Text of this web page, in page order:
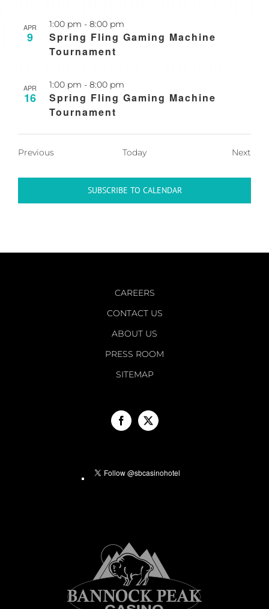
APR
9
Spring Fling Gaming Machine
Tournament
1:00 pm - 8:00 pm
APR
16
Spring Fling Gaming Machine
Tournament
1:00 pm - 8:00 pm
PreviousEvents Today Next
SUBSCRIBE TO CALENDAR
CAREERS
CONTACT US
ABOUT US
PRESS ROOM
SITEMAP